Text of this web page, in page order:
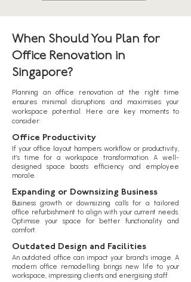
When Should You Plan for
Office Renovation in
Singapore?
Planning an office renovation at the right time
ensures minimal disruptions and maximises your
workspace potential. Here are key moments to
consider:
Office Productivity
If your office layout hampers workflow or productivity,
it’s time for a workspace transformation. A well-
designed space boosts efficiency and employee
morale.
Expanding or Downsizing Business
Business growth or downsizing calls for a tailored
office refurbishment to align with your current needs.
Optimise your space for better functionality and
comfort.
Outdated Design and Facilities
An outdated office can impact your brand’s image. A
modern office remodelling brings new life to your
workspace, impressing clients and energising staff.